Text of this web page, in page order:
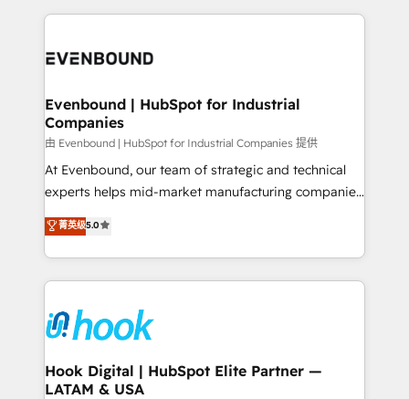
to accompany companies on their digital
to help you keep winning. What We Do ⚙️ CRM
Data & Content 📈 Sales & Marketing Alignment +
Agent Creation 🔄 Custom Integrations & Data
Migration Why 1406 We become part of your team.
Your team learns while we build. We fix what others
broke. Built for mid-market reality—practical
solutions that work with your actual headcount and
HubSpot partners 🔄 Top 5% globally in client
retention 📅 8+ years of consistent results since 2017
move beyond spreadsheets into unified systems
that drive real business results.
Evenbound | HubSpot for Industrial
Companies
由 Evenbound | HubSpot for Industrial Companies 提供
At Evenbound, our team of strategic and technical
experts helps mid-market manufacturing companies
achieve real growth. We specialize in delivering
tailored solutions that drive results by leveraging
HubSpot’s platform and data to fuel success.
Technical Solutions: - HubSpot Technical Consulting -
Onboarding - Data Migration & Integrations -
Technical Audit & Optimization Strategic Solutions: -
Revenue Operations - Inbound Marketing -
Outbound Marketing - HubSpot CMS Website
菁英级5.0
Hook Digital | HubSpot Elite Partner —
LATAM & USA